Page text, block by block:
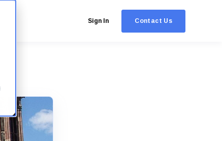
Sign In Contact Us